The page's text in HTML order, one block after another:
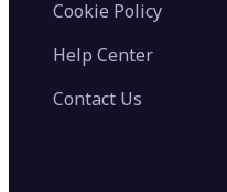
Cookie Policy
Help Center
Contact Us